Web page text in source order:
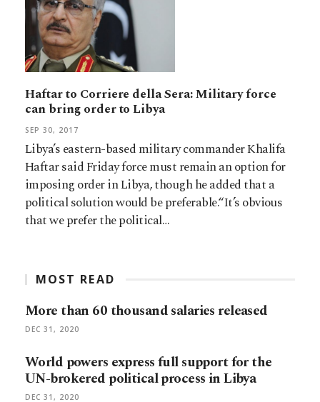
Haftar to Corriere della Sera: Military force
can bring order to Libya
SEP 30, 2017
Libya’s eastern-based military commander Khalifa
Haftar said Friday force must remain an option for
imposing order in Libya, though he added that a
political solution would be preferable.“It’s obvious
that we prefer the political…
MOST READ
More than 60 thousand salaries released
DEC 31, 2020
World powers express full support for the
UN-brokered political process in Libya
DEC 31, 2020